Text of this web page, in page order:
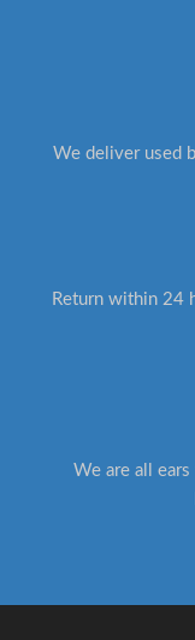
We deliver used
Return within 24
We are all